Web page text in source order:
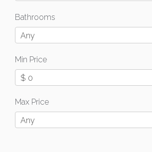
Bathrooms
Any
Min Price
$ 0
Max Price
Any